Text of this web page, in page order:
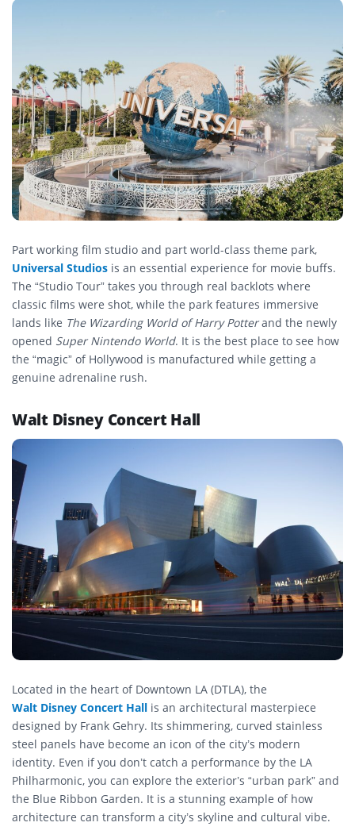
Part working film studio and part world-class theme park,
Universal Studios is an essential experience for movie buffs.
The “Studio Tour” takes you through real backlots where
classic films were shot, while the park features immersive
lands like The Wizarding World of Harry Potterand the newly
opened Super Nintendo World. It is the best place to see how
the “magic” of Hollywood is manufactured while getting a
genuine adrenaline rush.
Walt Disney Concert Hall
Located in the heart of Downtown LA (DTLA), the
Walt Disney Concert Hall is an architectural masterpiece
designed by Frank Gehry. Its shimmering, curved stainless
steel panels have become an icon of the city’s modern
identity. Even if you don’t catch a performance by the LA
Philharmonic, you can explore the exterior’s “urban park” and
the Blue Ribbon Garden. It is a stunning example of how
architecture can transform a city’s skyline and cultural vibe.